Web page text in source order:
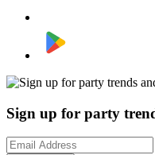
Sign up for party